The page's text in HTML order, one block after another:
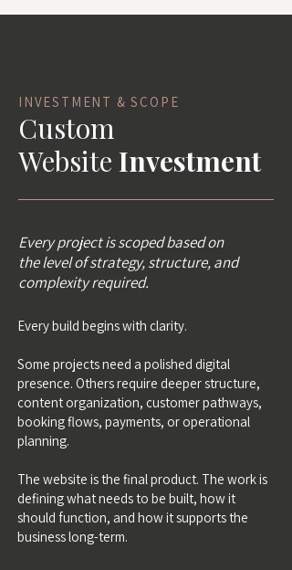
INVESTMENT & SCOPE
Custom
Website Investment
Every project is scoped based on
the level of strategy, structure, and
complexity required.
Every build begins with clarity.
Some projects need a polished digital
presence. Others require deeper structure,
content organization, customer pathways,
booking flows, payments, or operational
planning.
The website is the final product. The work is
defining what needs to be built, how it
should function, and how it supports the
business long-term.